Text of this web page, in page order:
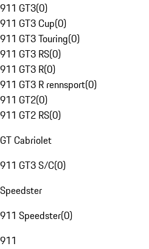
911 GT3(0)
911 GT3 Cup(0)
911 GT3 Touring(0)
911 GT3 RS(0)
911 GT3 R(0)
911 GT3 R rennsport(0)
911 GT2(0)
911 GT2 RS(0)
GT Cabriolet
911 GT3 S/C(0)
Speedster
911 Speedster(0)
911